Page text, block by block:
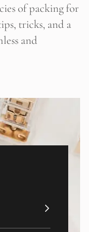
of packing for
tricks, and a
and